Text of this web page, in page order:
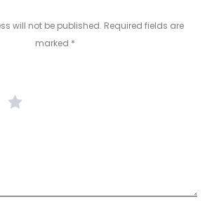
will not be published. Required fields are
marked *